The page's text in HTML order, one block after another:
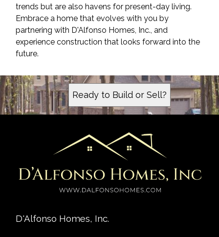
trends but are also havens for present-day living.
Embrace a home that evolves with you by
partnering with D'Alfonso Homes, Inc., and
experience construction that looks forward into the
future.
Ready to Build or Sell?
D'Alfonso Homes, Inc.